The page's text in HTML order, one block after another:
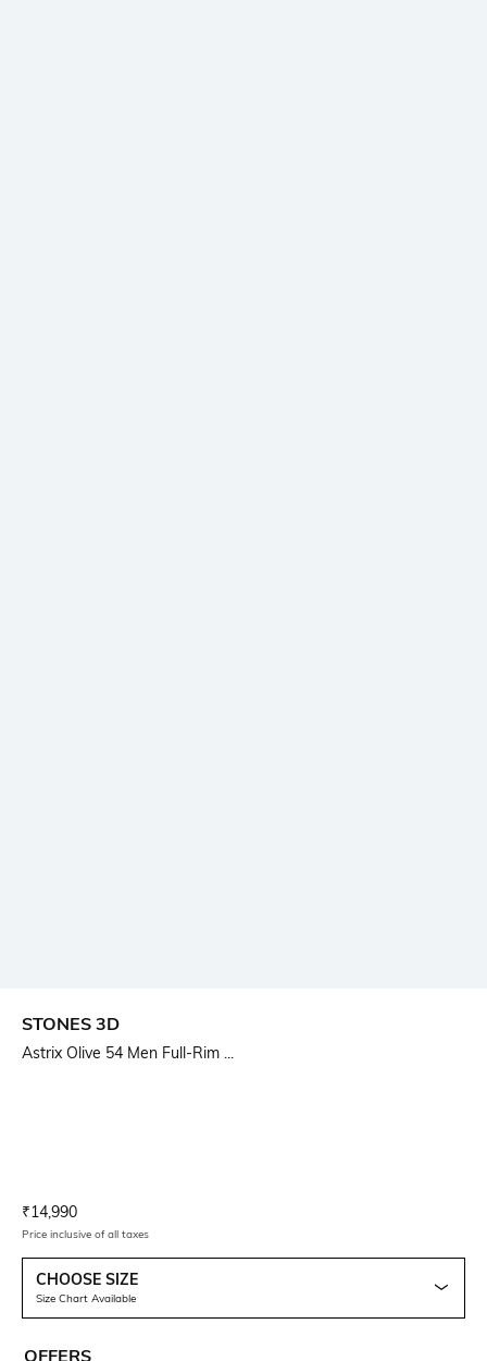
STONES 3D
Astrix Olive 54 Men Full-Rim ...
Current Offer Price:
₹14,990
Price inclusive of all taxes
CHOOSE SIZE
Size Chart Available
OFFERS